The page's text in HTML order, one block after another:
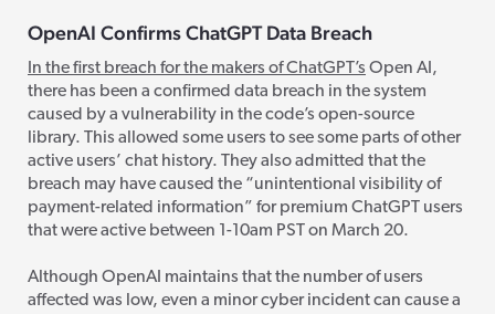
OpenAI Confirms ChatGPT Data Breach
In the first breach for the makers of ChatGPT’s Open AI,
there has been a confirmed data breach in the system
caused by a vulnerability in the code’s open-source
library. This allowed some users tosee some parts of other
active users’ chat history. They also admitted that the
breach may have caused the “unintentional visibility of
payment-related information” for premium ChatGPT users
that were active between 1-10am PST on March 20.
Although OpenAI maintains that the number of users
affected was low, even a minor cyber incident can cause a